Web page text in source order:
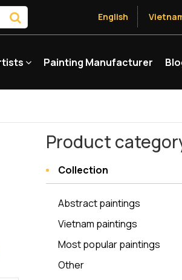
English
Painting Manufacturer
Product
Collection
Abstract paintings
Vietnam paintings
Most popular paintings
Other